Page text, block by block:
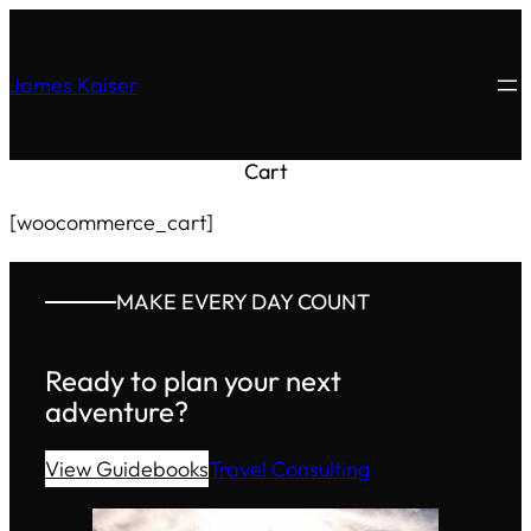
James Kaiser
Cart
[woocommerce_cart]
MAKE EVERY DAY COUNT
Ready to plan your next
adventure?
View GuidebooksTravel Consulting